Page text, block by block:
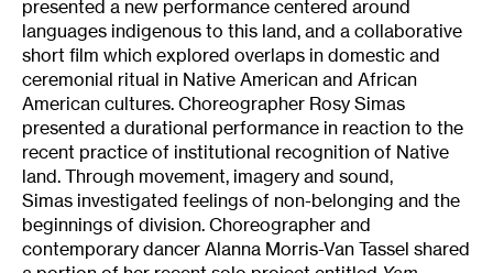
presented a new performance centered around
languages indigenous to this land, and a collaborative
short film which explored overlaps in domestic and
ceremonial ritual in Native American and African
American cultures. Choreographer Rosy Simas
presented a durational performance in reaction to the
recent practice of institutional recognition of Native
land. Through movement, imagery and sound,
Simas investigated feelings of non-belonging and the
beginnings of division. Choreographer and
contemporary dancer Alanna Morris-Van Tassel shared